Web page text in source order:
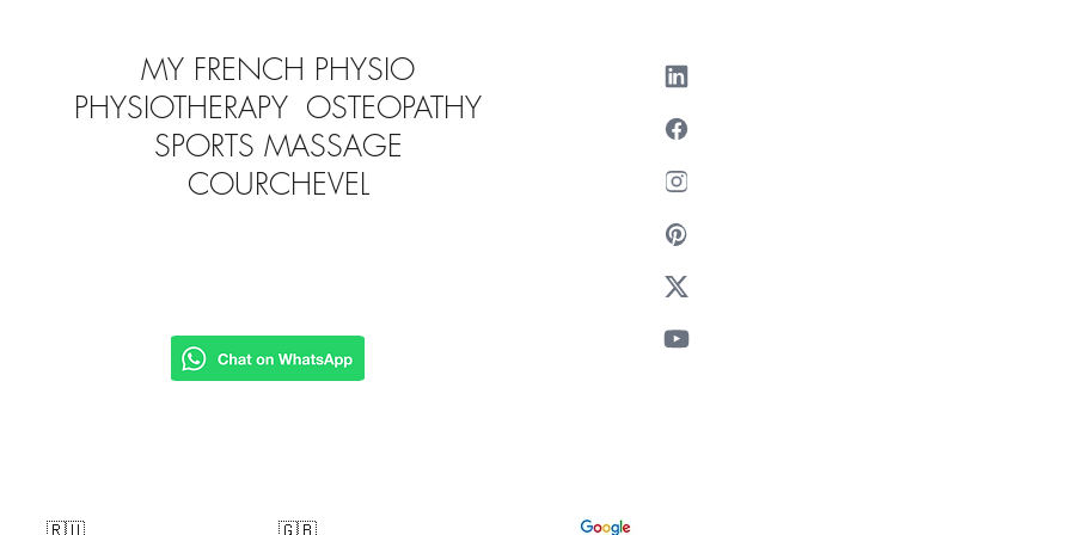
MY FRENCH PHYSIO
PHYSIOTHERAPY OSTEOPATHY
SPORTS MASSAGE
COURCHEVEL